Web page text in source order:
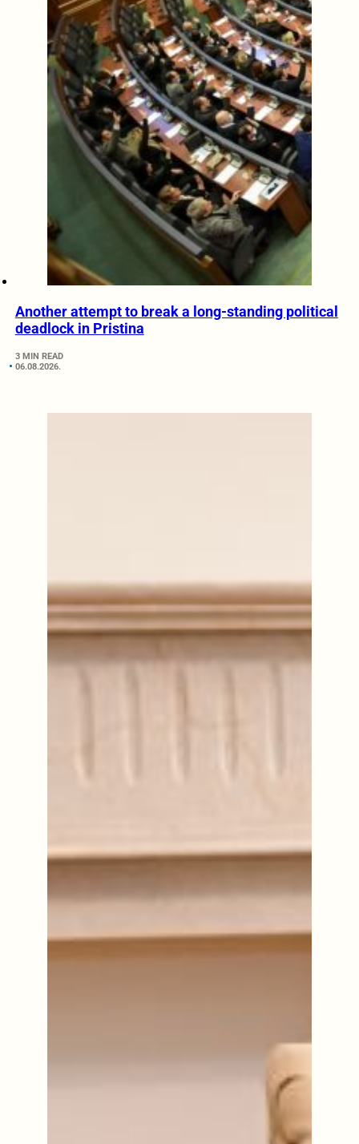
Another attempt to break a long-standing political
deadlock in Pristina
3 MIN READ
06.08.2026.